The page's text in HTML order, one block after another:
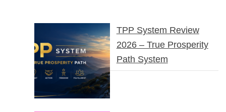
TPP System Review
2026 – True Prosperity
Path System